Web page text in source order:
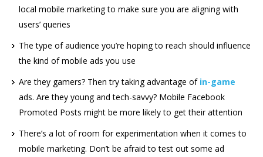
local mobile marketing to make sure you are aligning with
users’ queries
The type of audience you’re hoping to reach should influence
the kind of mobile ads you use
Are they gamers? Then try taking advantage of in-game
ads. Are they young and tech-savvy? Mobile Facebook
Promoted Posts might be more likely to get their attention
There’s a lot of room for experimentation when it comes to
mobile marketing. Don’t be afraid to test out some ad